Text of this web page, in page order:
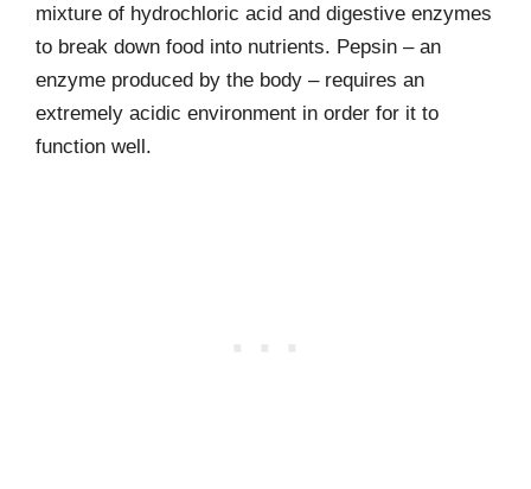
mixture of hydrochloric acid and digestive enzymes
to break down food into nutrients. Pepsin – an
enzyme produced by the body – requires an
extremely acidic environment in order for it to
function well.